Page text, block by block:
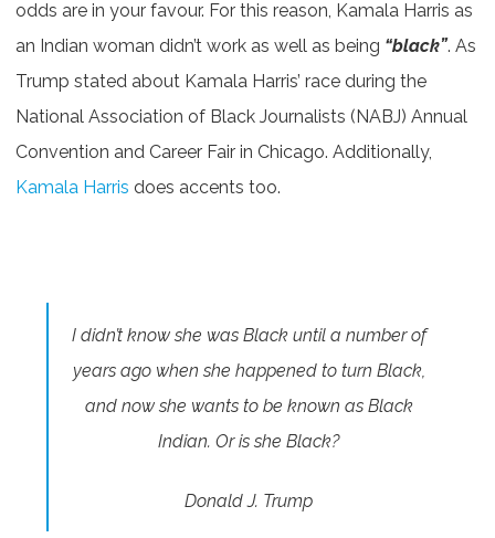
odds are in your favour. For this reason, Kamala Harris as
an Indian woman didn’t work as well as being “black”. As
Trump stated about Kamala Harris’ race during the
National Association of Black Journalists (NABJ) Annual
Convention and Career Fair in Chicago. Additionally,
Kamala Harris does accents too.
I didn’t know she was Black until a number of
years ago when she happened to turn Black,
and now she wants to be known as Black
Indian. Or is she Black?
Donald J. Trump